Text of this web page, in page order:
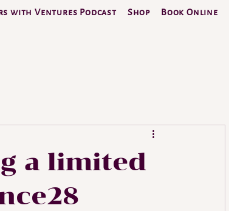
with Ventures Podcast Shop Book Online
a limited